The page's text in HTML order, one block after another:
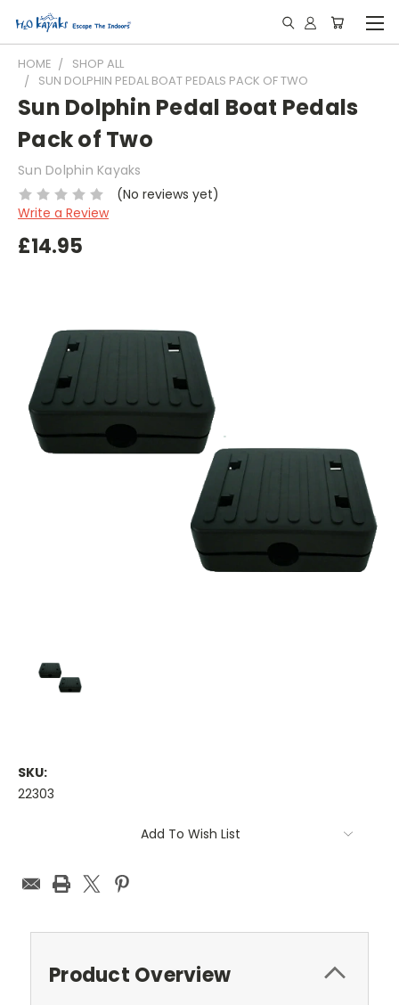
HOME
SHOP ALL
SUN DOLPHIN PEDAL BOAT PEDALS PACK OF TWO
Sun Dolphin Pedal Boat Pedals
Pack of Two
Sun Dolphin Kayaks
(No reviews yet)
Write a Review
£14.95
SKU:
22303
Add To Wish List
Product Overview